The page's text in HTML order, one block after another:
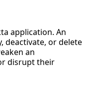
application. An
deactivate, or delete
an
disrupt their